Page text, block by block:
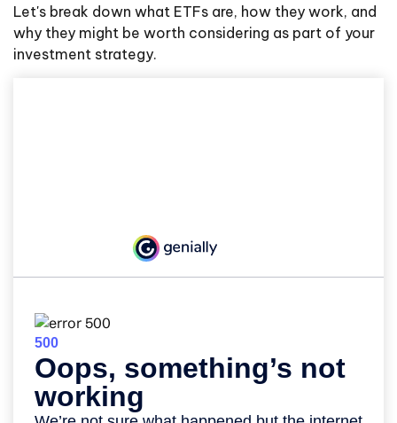
Let's break down what ETFs are, how they work, and
why they might be worth considering as part of your
investment strategy.